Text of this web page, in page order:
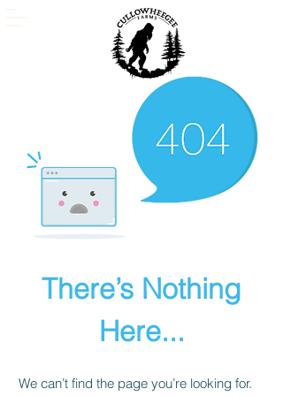
There’s Nothing
Here...
We can’t find the page you’re looking for.